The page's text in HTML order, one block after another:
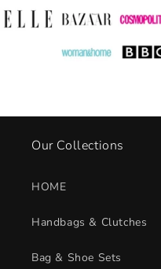
e
e
n
Our Collections
HOME
Handbags & Clutches
Bag & Shoe Sets